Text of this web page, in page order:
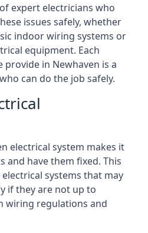
expert electricians who
issues safely, whether
indoor wiring systems or
equipment. Each
in Newhaven is a
can do the job safely.
electrical system makes it
and have them fixed. This
systems that may
if they are not up to
wiring regulations and